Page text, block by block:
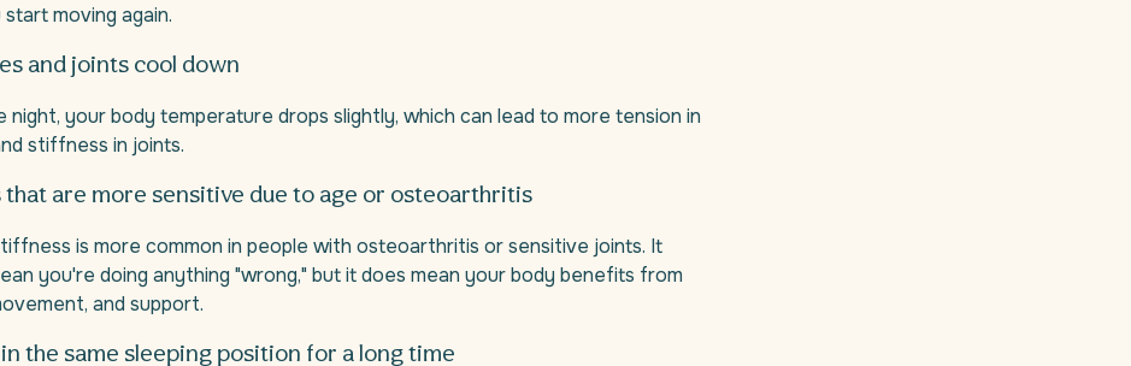
moving again.
and joints cool down
night, your body temperature drops slightly, which can lead to more tension in
stiffness in joints.
that are more sensitive due to age or osteoarthritis
is more common in people with osteoarthritis or sensitive joints. It
you're doing anything "wrong," but it does mean your body benefits from
and support.
the same sleeping position for a long time